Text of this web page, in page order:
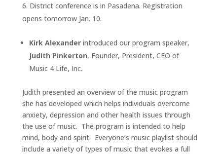
District conference is in Pasadena. Registration
opens tomorrow Jan. 10.
Kirk Alexanderintroduced our program speaker,
Judith Pinkerton, Founder, President, CEO of
Music 4 Life, Inc.
Judith presented an overview of the music program
she has developed which helps individuals overcome
anxiety, depression and other health issues through
the use of music. The program is intended to help
mind, body and spirit. Everyone’s music playlist should
include a variety of types of music that evokes a full